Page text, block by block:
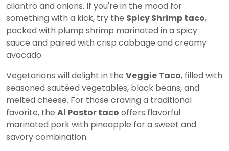
cilantro and onions. If you're in the mood for
something with a kick, try the Spicy Shrimp taco,
packed with plump shrimp marinated in a spicy
sauce and paired with crisp cabbage and creamy
avocado.
Vegetarians will delight in the Veggie Taco, filled with
seasoned sautéed vegetables, black beans, and
melted cheese. For those craving a traditional
favorite, the Al Pastor taco offers flavorful
marinated pork with pineapple for a sweet and
savory combination.